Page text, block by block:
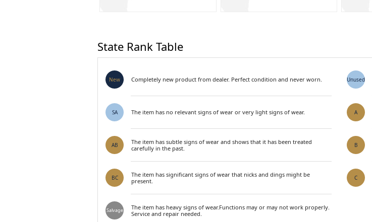
State Rank Table
New Completely new product from dealer. Perfect condition and never worn. Unused
SA The item has no relevant signs of wear or very light signs of wear. A
AB
The item has subtle signs of wear and shows that it has been treated
carefully in the past.
B
BC
The item has significant signs of wear that nicks and dings might be
present.
C
Salvage
The item has heavy signs of wear.Functions may or may not work properly.
Service and repair needed.